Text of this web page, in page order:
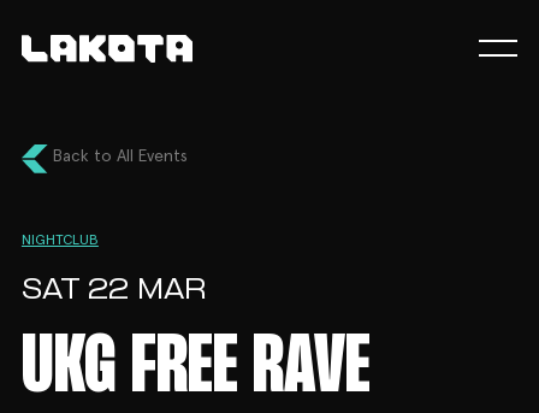
Back to All Events
NIGHTCLUB
SAT 22 MAR
UKG FREE RAVE